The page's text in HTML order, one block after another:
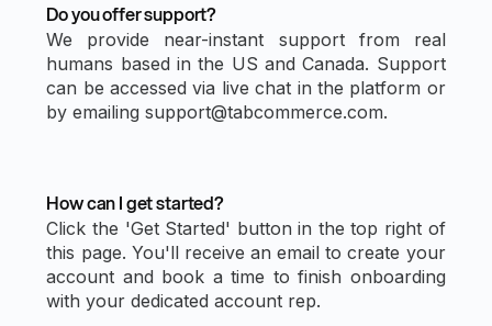
Do you offer support?
We provide near-instant support from real
humans based in the US and Canada. Support
can be accessed via live chat in the platform or
by emailing support@tabcommerce.com.
How can I get started?
Click the 'Get Started' button in the top right of
this page. You'll receive an email to create your
account and book a time to finish onboarding
with your dedicated account rep.